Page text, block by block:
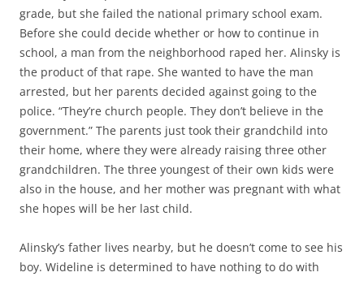
grade, but she failed the national primary school exam.
Before she could decide whether or how to continue in
school, a man from the neighborhood raped her. Alinsky is
the product of that rape. She wanted to have the man
arrested, but her parents decided against going to the
police. “They’re church people. They don’t believe in the
government.” The parents just took their grandchild into
their home, where they were already raising three other
grandchildren. The three youngest of their own kids were
also in the house, and her mother was pregnant with what
she hopes will be her last child.
Alinsky’s father lives nearby, but he doesn’t come to see his
boy. Wideline is determined to have nothing to do with